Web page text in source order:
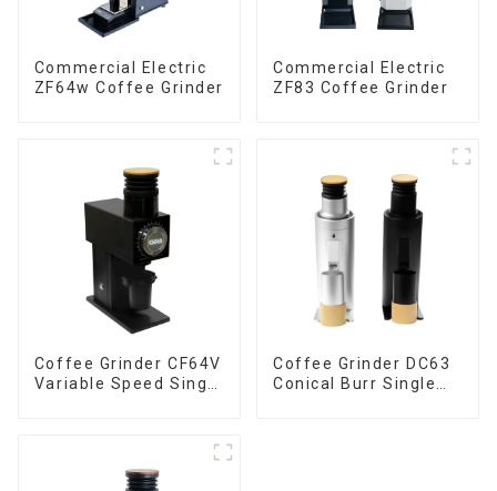
Commercial Electric
ZF64w Coffee Grinder
Commercial Electric
ZF83 Coffee Grinder
Coffee Grinder CF64V
Variable Speed Single
Coffee Grinder DC63
Conical Burr Single